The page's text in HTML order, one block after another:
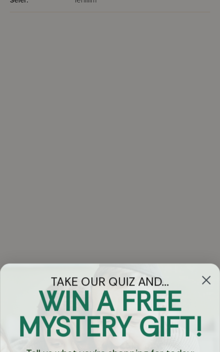
Got Questions?
Chat
TAKE OUR QUIZ AND...
WIN A FREE
MYSTERY GIFT!